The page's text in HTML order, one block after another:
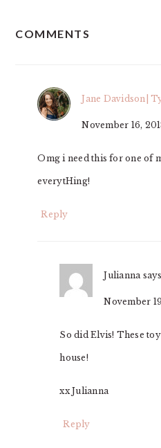
COMMENTS
Jane Davidson|
November 16,
Omg i need this for one of
everytHing!
Reply
Julianna says
November
So did Elvis! These
house!
xx Julianna
Reply